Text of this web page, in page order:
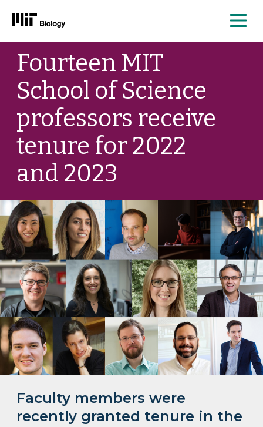
Skip
contentFourteen MIT
School of Science
professors receive
tenure for 2022
and 2023
Faculty members were
recently granted tenure in the